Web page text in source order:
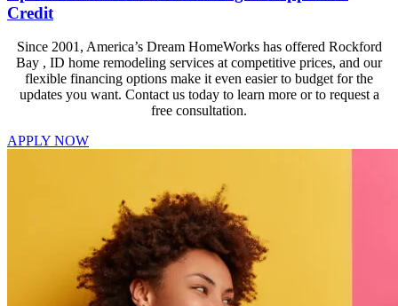
Credit
Since 2001, America’s Dream HomeWorks has offered Rockford
Bay , ID home remodeling services at competitive prices, and our
flexible financing options make it even easier to budget for the
updates you want. Contact us today to learn more or to request a
free consultation.
APPLY NOW